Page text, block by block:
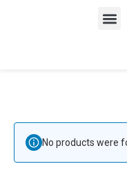
No products were